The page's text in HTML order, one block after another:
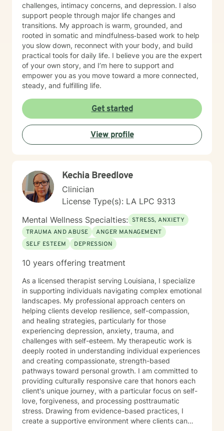
challenges, intimacy concerns, and depression. I also
support people through major life changes and
transitions. My approach is warm, grounded, and
rooted in somatic and mindfulness‑based work to help
you slow down, reconnect with your body, and build
practical tools for daily life. I believe you are the expert
of your own story, and I’m here to support and
empower you as you move toward a more connected,
steady, and fulfilling life.
Get started
View profile
Kechia Breedlove
Clinician
License Type(s): LA LPC 9313
Mental Wellness Specialties: STRESS, ANXIETY
TRAUMA AND ABUSE
ANGER MANAGEMENT
SELF ESTEEM
DEPRESSION
10 years offering treatment
As a licensed therapist serving Louisiana, I specialize
in supporting individuals navigating complex emotional
landscapes. My professional approach centers on
helping clients develop resilience, self-compassion,
and healing strategies, particularly for those
experiencing depression, anxiety, trauma, and
challenges with self-esteem. My therapeutic work is
deeply rooted in understanding individual experiences
and creating compassionate, strength-based
pathways toward personal growth. I am committed to
providing culturally responsive care that honors each
client's unique journey, with a particular focus on self-
love, forgiveness, and processing posttraumatic
stress. Drawing from evidence-based practices, I
create a supportive environment where clients can